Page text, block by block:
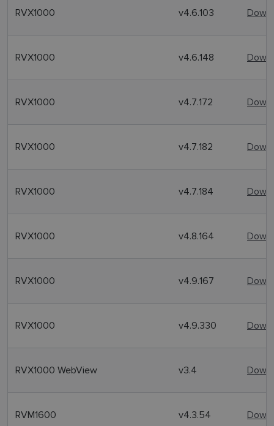
RVX1000 v4.6.103
RVX1000 v4.6.148
RVX1000 v4.7.172
RVX1000 v4.7.182
RVX1000 v4.7.184
RVX1000 v4.8.164
RVX1000 v4.9.167
RVX1000 v4.9.330
RVX1000 WebView v3.4
RVM1600 v4.3.54